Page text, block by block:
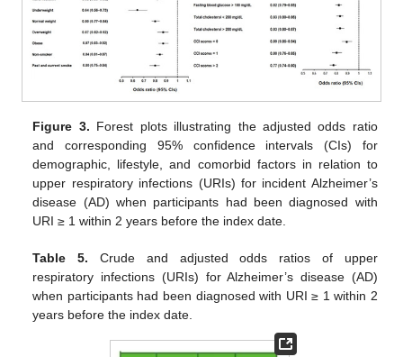
Figure 3. Forest plots illustrating the adjusted odds ratio
and corresponding 95% confidence intervals (CIs) for
demographic, lifestyle, and comorbid factors in relation to
upper respiratory infections (URIs) for incident Alzheimer’s
disease (AD) when participants had been diagnosed with
URI ≥ 1 within 2 years before the index date.
Table 5. Crude and adjusted odds ratios of upper
respiratory infections (URIs) for Alzheimer’s disease (AD)
when participants had been diagnosed with URI ≥ 1 within 2
years before the index date.